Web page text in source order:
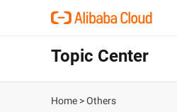
Topic Center
Home >Others